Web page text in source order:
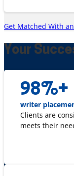
Get Matched With
Your
98%+
writer
Clients are
meets their